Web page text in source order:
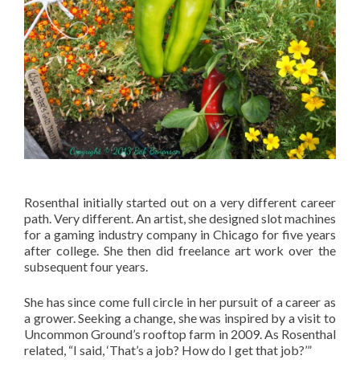
Rosenthal initially started out on a very different career
path. Very different. An artist, she designed slot machines
for a gaming industry company in Chicago for five years
after college. She then did freelance art work over the
subsequent four years.
She has since come full circle in her pursuit of a career as
a grower. Seeking a change, she was inspired by a visit to
Uncommon Ground’s rooftop farm in 2009. As Rosenthal
related, “I said, ‘That’s a job? How do I get that job?’”